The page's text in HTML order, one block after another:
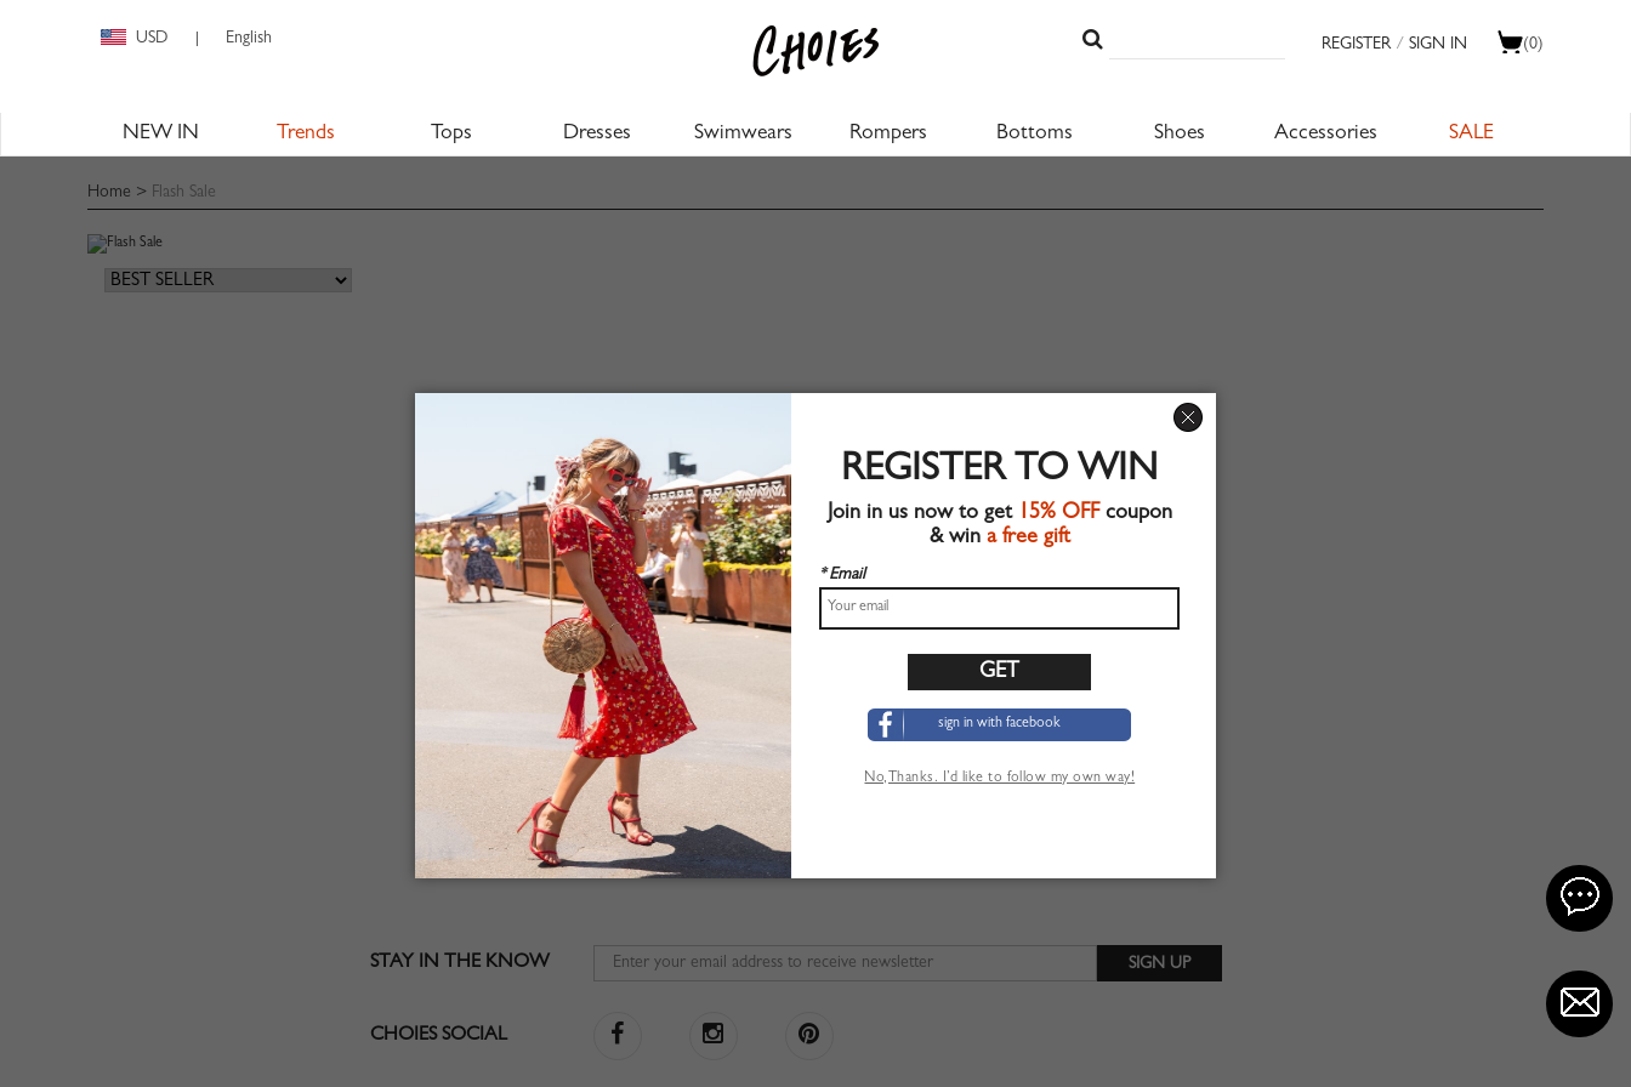
USD English (0)
REGISTER / SIGN IN
NEW IN Trends Tops Dresses Swimwears Rompers Bottoms Shoes Accessories SALE
Home > Flash Sale
STAY IN THE KNOW
CHOIES SOCIAL
REGISTER TO WIN
Join in us now to get 15% OFFcoupon
& win a free gift
* Email
sign in with facebook
No,Thanks. I’d like to follow my own way!